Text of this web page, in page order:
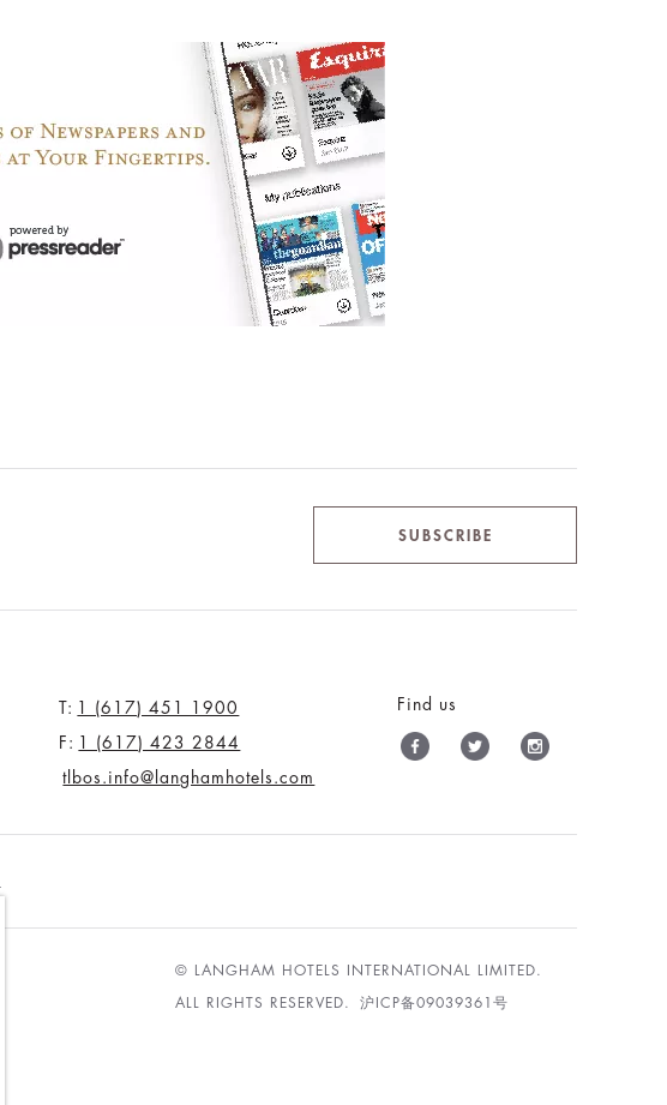
SUBSCRIBE
T: 1 (617) 451 1900
F: 1 (617) 423 2844
tlbos.info@langhamhotels.com
Find us
© LANGHAM HOTELS INTERNATIONAL LIMITED.
ALL RIGHTS RESERVED. 沪ICP备09039361号